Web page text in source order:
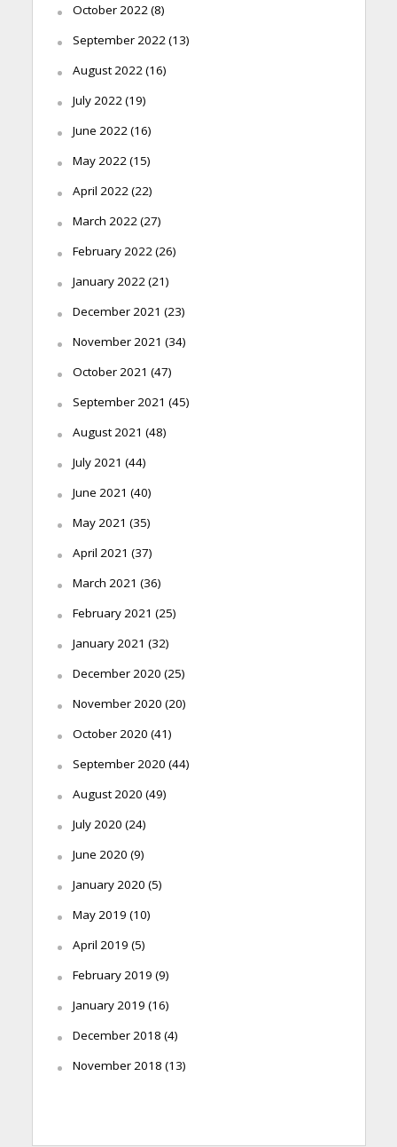
October 2022(8)
September 2022(13)
August 2022(16)
July 2022(19)
June 2022(16)
May 2022(15)
April 2022(22)
March 2022(27)
February 2022(26)
January 2022(21)
December 2021 (23)
November 2021 (34)
October 2021 (47)
September 2021 (45)
August 2021 (48)
July 2021 (44)
June 2021 (40)
May 2021 (35)
April 2021 (37)
March 2021 (36)
February 2021 (25)
January 2021 (32)
December 2020 (25)
November 2020 (20)
October 2020 (41)
September 2020 (44)
August 2020 (49)
July 2020 (24)
June 2020 (9)
January 2020 (5)
May 2019 (10)
April 2019 (5)
February 2019 (9)
January 2019 (16)
December 2018 (4)
November 2018 (13)